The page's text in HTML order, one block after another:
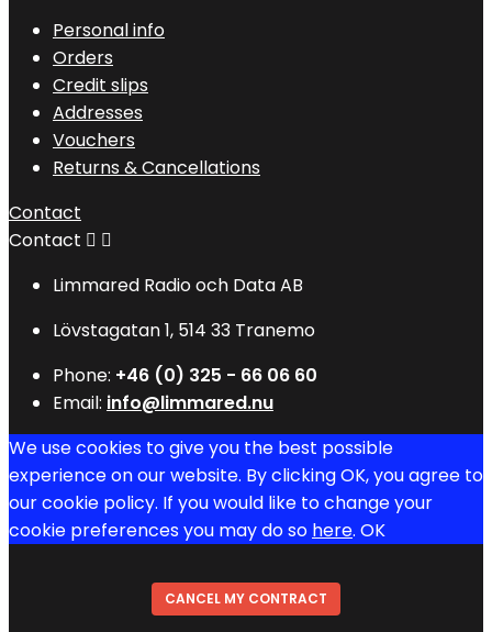
Personal info
Orders
Credit slips
Addresses
Vouchers
Returns & Cancellations
Contact
Contact  
Limmared Radio och Data AB
Lövstagatan 1, 514 33 Tranemo
Phone: +46 (0) 325 - 66 06 60
Email: info@limmared.nu
We use cookies to give you the best possible
experience on our website. By clicking OK, you agree to
our cookie policy. If you would like to change your
cookie preferences you may do so here. OK
CANCEL MY CONTRACT